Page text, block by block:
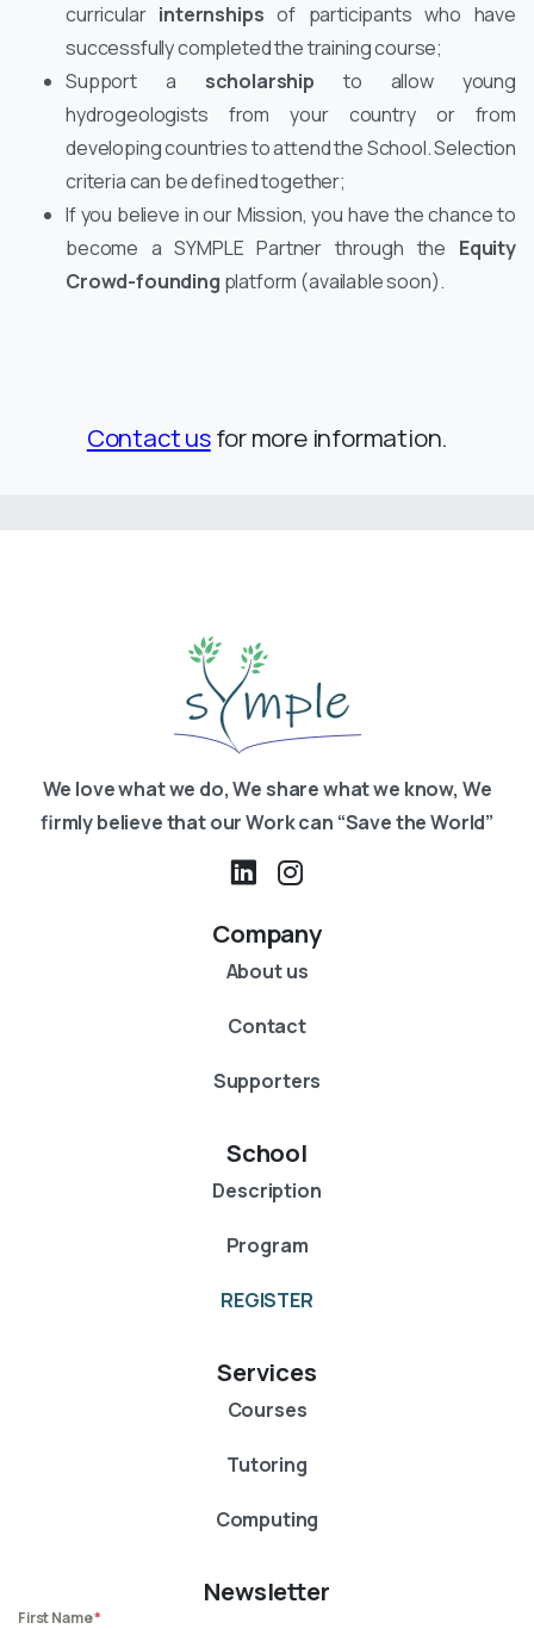
curricular internships of participants who have
successfully completed the training course;
Support a scholarship to allow young
hydrogeologists from your country or from
developing countries to attend the School. Selection
criteria can be defined together;
If you believe in our Mission, you have the chance to
become a SYMPLE Partner through the Equity
Crowd-founding platform (available soon).
Contact usfor more information.
We love what we do, We share what we know, We
firmly believe that our Work can “Save the World”
Company
About us
Contact
Supporters
School
Description
Program
REGISTER
Services
Courses
Tutoring
Computing
Newsletter
First Name*